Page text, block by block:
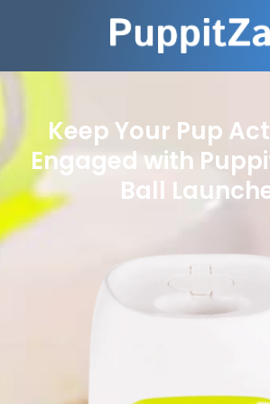
Keep Your Pup
Engaged with
Ball